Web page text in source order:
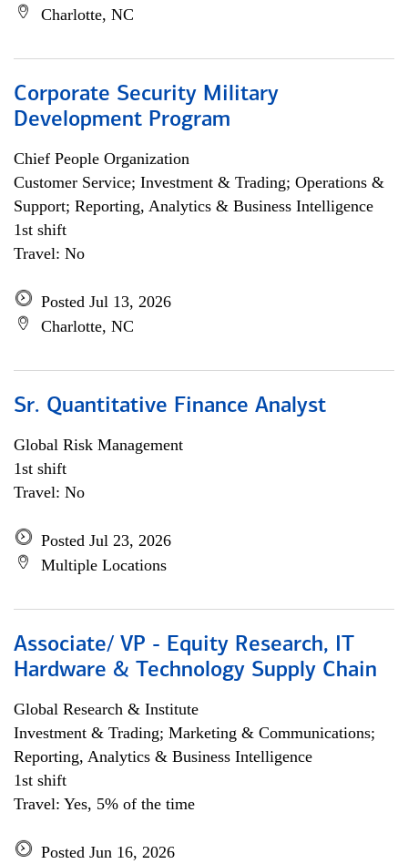
Charlotte, NC
Corporate Security Military
Development Program
Chief People Organization
Customer Service; Investment & Trading; Operations &
Support; Reporting, Analytics & Business Intelligence
1st shift
Travel: No
Posted Jul 13, 2026
Charlotte, NC
Sr. Quantitative Finance Analyst
Global Risk Management
1st shift
Travel: No
Posted Jul 23, 2026
Multiple Locations
Associate/ VP - Equity Research, IT
Hardware & Technology Supply Chain
Global Research & Institute
Investment & Trading; Marketing & Communications;
Reporting, Analytics & Business Intelligence
1st shift
Travel: Yes, 5% of the time
Posted Jun 16, 2026